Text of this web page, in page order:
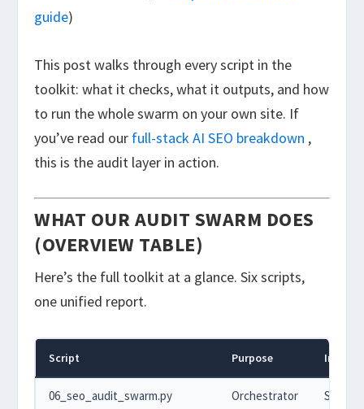
guide)
This post walks through every script in the
toolkit: what it checks, what it outputs, and how
to run the whole swarm on your own site. If
you’ve read our full-stack AI SEO breakdown ,
this is the audit layer in action.
WHAT OUR AUDIT SWARM DOES
(OVERVIEW TABLE)
Here’s the full toolkit at a glance. Six scripts,
one unified report.
Script Purpose Input
06_seo_audit_swarm.py Orchestrator Site